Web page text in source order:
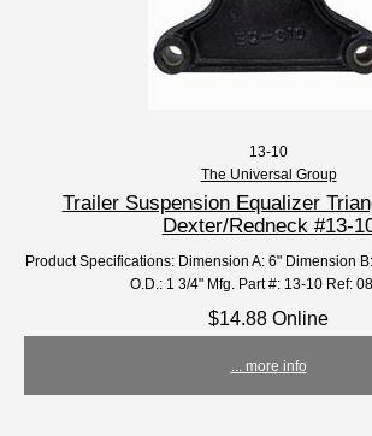
13-10
The Universal Group
Trailer Suspension Equalizer
Dexter/Redneck #13-
Product Specifications: Dimension A: 6" Dimension
O.D.: 1 3/4" Mfg. Part #: 13-10 Ref:
$14.88 Online
... more info